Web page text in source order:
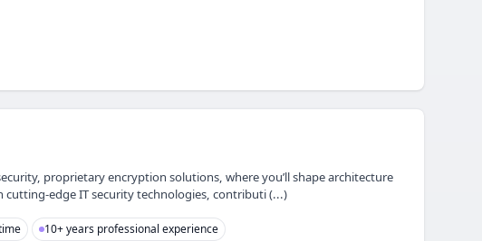
proprietary encryption solutions, where you’ll shape architecture
edge IT security technologies, contributi (...)
10+ years professional experience